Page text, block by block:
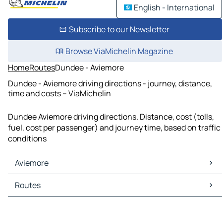
English - International
Subscribe to our Newsletter
Browse ViaMichelin Magazine
HomeRoutesDundee - Aviemore
Dundee - Aviemore driving directions - journey, distance,
time and costs – ViaMichelin
Dundee Aviemore driving directions. Distance, cost (tolls,
fuel, cost per passenger) and journey time, based on traffic
conditions
Aviemore
Aviemore Maps
Aviemore Traffic
Routes